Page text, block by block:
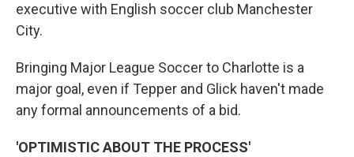
executive with English soccer club Manchester
City.
Bringing Major League Soccer to Charlotte is a
major goal, even if Tepper and Glick haven't made
any formal announcements of a bid.
'OPTIMISTIC ABOUT THE PROCESS'